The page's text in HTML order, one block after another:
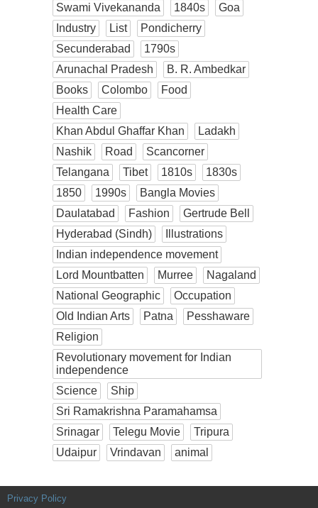
Swami Vivekananda
1840s
Goa
Industry
List
Pondicherry
Secunderabad
1790s
Arunachal Pradesh
B. R. Ambedkar
Books
Colombo
Food
Health Care
Khan Abdul Ghaffar Khan
Ladakh
Nashik
Road
Scancorner
Telangana
Tibet 1810s
1830s
1850
1990s
Bangla Movies
Daulatabad
Fashion
Gertrude Bell
Hyderabad (Sindh)
Illustrations
Indian independence movement
Lord Mountbatten
Murree
Nagaland
National Geographic
Occupation
Old Indian Arts
Patna
Pesshaware
Religion
Revolutionary movement for Indian
independence
Science
Ship
Sri Ramakrishna Paramahamsa
Srinagar
Telegu Movie
Tripura
Udaipur
Vrindavan animal
Privacy Policy